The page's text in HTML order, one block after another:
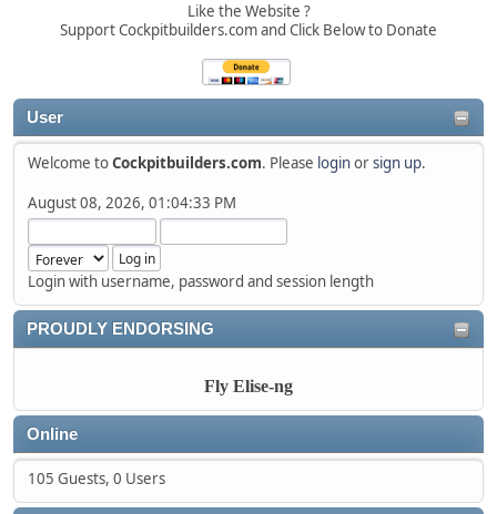
User
Welcome toCockpitbuilders.com. Please loginorsign up.
August 08, 2026, 01:04:33 PM
Login with username, password and session length
PROUDLY ENDORSING
Fly Elise-ng
Online
105 Guests, 0 Users
Like the Website ?
Support Cockpitbuilders.com and Click Below to Donate